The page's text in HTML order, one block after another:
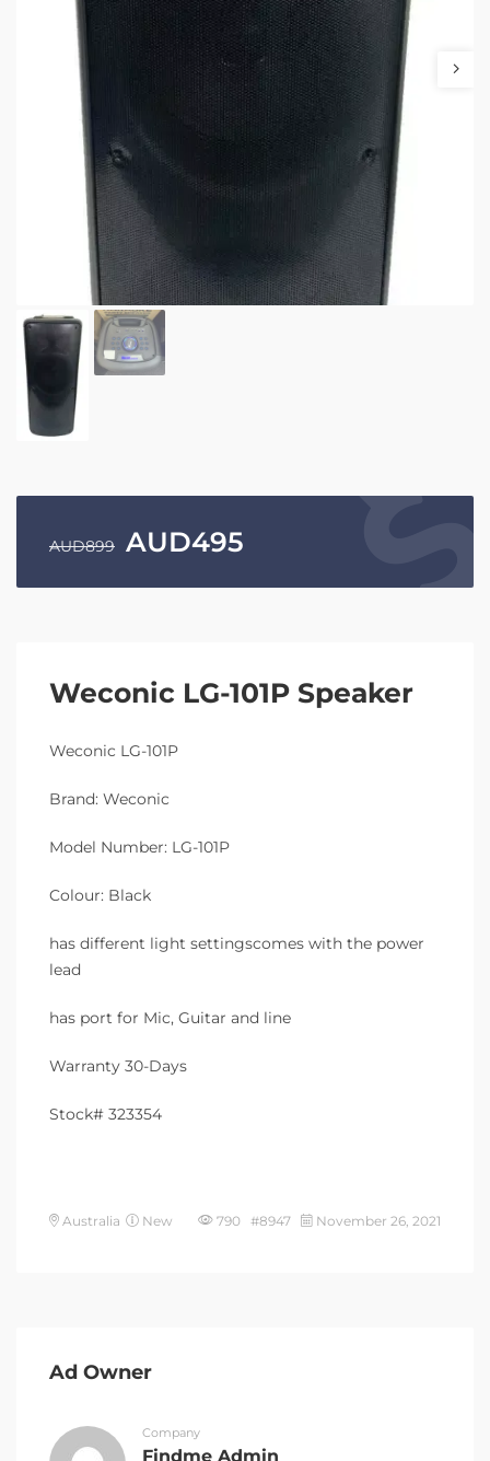
AUD899 AUD495
Weconic LG-101P Speaker
Weconic LG-101P
Brand: Weconic
Model Number: LG-101P
Colour: Black
has different light settingscomes with the power
lead
has port for Mic, Guitar and line
Warranty 30-Days
Stock# 323354
Australia New 790 #8947 November 26, 2021
Ad Owner
Company
Findme Admin